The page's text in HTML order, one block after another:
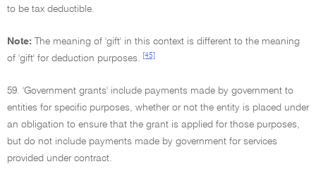
to be tax deductible.
Note:
The meaning of 'gift' in this context is different to the meaning
of 'gift' for deduction purposes.
[45]
59. 'Government grants' include payments made by government to
entities for specific purposes, whether or not the entity is placed under
an obligation to ensure that the grant is applied for those purposes,
but do not include payments made by government for services
provided under contract.